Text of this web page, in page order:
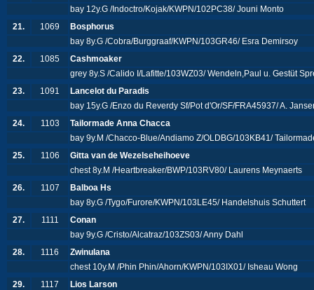
bay 12y.G /Indoctro/Kojak/KWPN/102PC38/ Jouni Monto
21.
1069
Bosphorus
bay 8y.G /Cobra/Burggraaf/KWPN/103GR46/ Esra Demirsoy
22.
1085
Cashmoaker
grey 8y.S /Calido I/Lafitte/103WZ03/ Wendeln,Paul u. Gestüt
23.
1091
Lancelot du Paradis
bay 15y.G /Enzo du Reverdy Sf/Pot d'Or/SF/FRA45937/ A.
24.
1103
Tailormade Anna Chacca
bay 9y.M /Chacco-Blue/Andiamo Z/OLDBG/103KB41/
25.
1106
Gitta van de Wezelseheihoeve
chest 8y.M /Heartbreaker/BWP/103RV80/ Laurens Meynaerts
26.
1107
Balboa Hs
bay 8y.G /Tygo/Furore/KWPN/103LE45/ Handelshuis Schuttert
27.
1111
Conan
bay 9y.G /Cristo/Alcatraz/103ZS03/ Anny Dahl
28.
1116
Zwinulana
chest 10y.M /Phin Phin/Ahorn/KWPN/103IX01/ Isheau Wong
29.
1117
Lios Larson